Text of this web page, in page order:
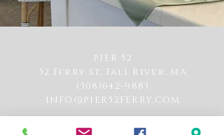
PIER 52
52 Ferry St. Fall River, MA
(508)642-9883
INFO@PIER52FERRY.COM
Hours of Operation